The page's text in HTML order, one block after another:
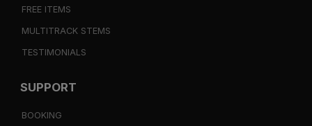
FREE ITEMS
MULTITRACK STEMS
TESTIMONIALS
SUPPORT
BOOKING